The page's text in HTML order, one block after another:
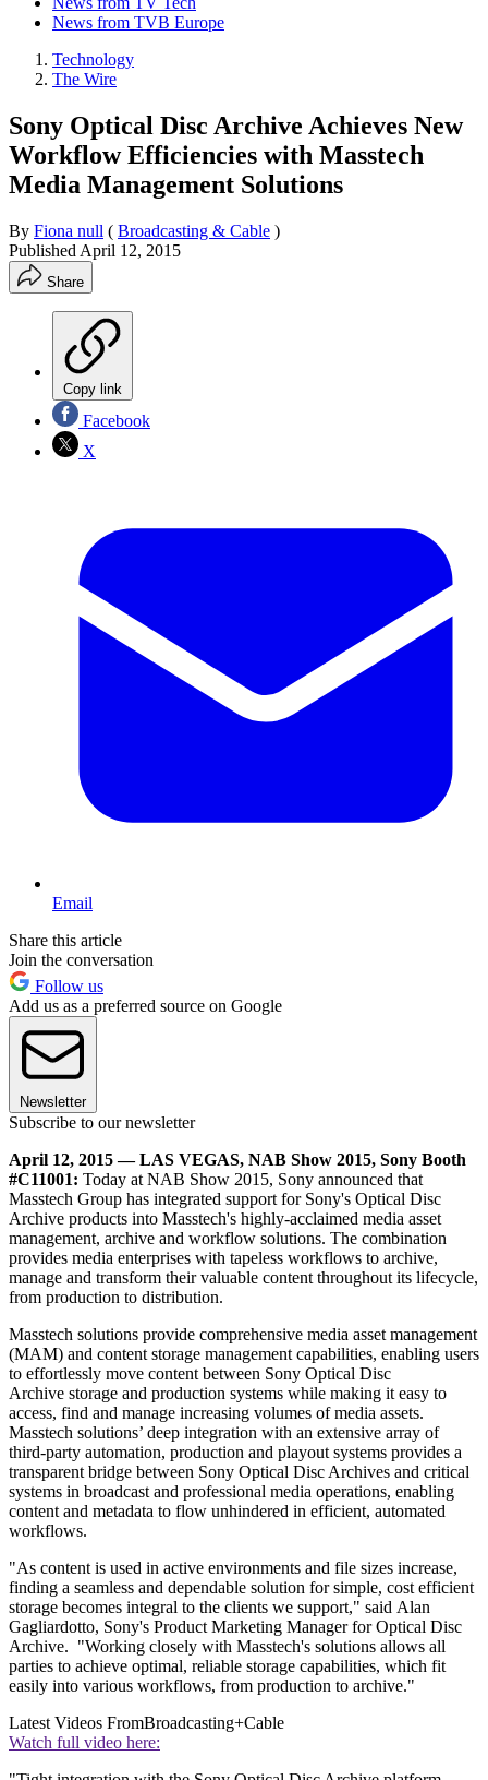
News from TVB Europe
Technology
The Wire
Sony Optical Disc Archive Achieves New
Workflow Efficiencies with Masstech
Media Management Solutions
By Fiona null ( Broadcasting & Cable )
Published April 12, 2015
Share
Copy link
Facebook
X
Email
Share this article
Join the conversation
Follow us
Add us as a preferred source on Google
Newsletter
Subscribe to our newsletter
April 12, 2015 — LAS VEGAS, NAB Show 2015, Sony Booth
#C11001: Today at NAB Show 2015, Sony announced that
Masstech Group has integrated support for Sony's Optical Disc
Archive products into Masstech's highly-acclaimed media asset
management, archive and workflow solutions. The combination
provides media enterprises with tapeless workflows to archive,
manage and transform their valuable content throughout its lifecycle,
from production to distribution.
Masstech solutions provide comprehensive media asset management
(MAM) and content storage management capabilities, enabling users
to effortlessly move content between Sony Optical Disc
Archive storage and production systems while making it easy to
access, find and manage increasing volumes of media assets.
Masstech solutions’ deep integration with an extensive array of
third-party automation, production and playout systems provides a
transparent bridge between Sony Optical Disc Archives and critical
systems in broadcast and professional media operations, enabling
content and metadata to flow unhindered in efficient, automated
workflows.
"As content is used in active environments and file sizes increase,
finding a seamless and dependable solution for simple, cost efficient
storage becomes integral to the clients we support," said Alan
Gagliardotto, Sony's Product Marketing Manager for Optical Disc
Archive. "Working closely with Masstech's solutions allows all
parties to achieve optimal, reliable storage capabilities, which fit
easily into various workflows, from production to archive."
Latest Videos FromBroadcasting+Cable
Watch full video here: